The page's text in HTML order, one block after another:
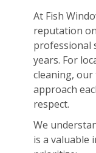
At Fish
reputation
professional
years. For
cleaning,
approach
respect.
We
is a valuable